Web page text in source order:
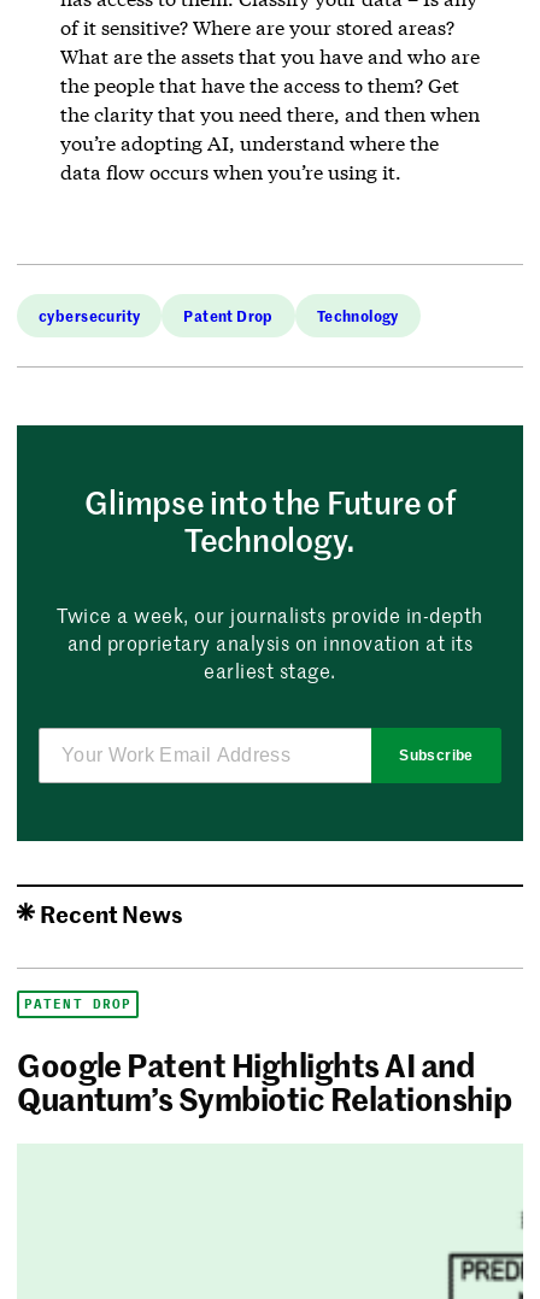
of it sensitive? Where are your stored areas?
What are the assets that you have and who are
the people that have the access to them? Get
the clarity that you need there, and then when
you’re adopting AI, understand where the
data flow occurs when you’re using it.
cybersecurity Patent Drop Technology
Glimpse into the Future of
Technology.
Twice a week, our journalists provide in-depth
and proprietary analysis on innovation at its
earliest stage.
Subscribe
Recent News
PATENT DROP
Google Patent Highlights AI and
Quantum’s Symbiotic Relationship